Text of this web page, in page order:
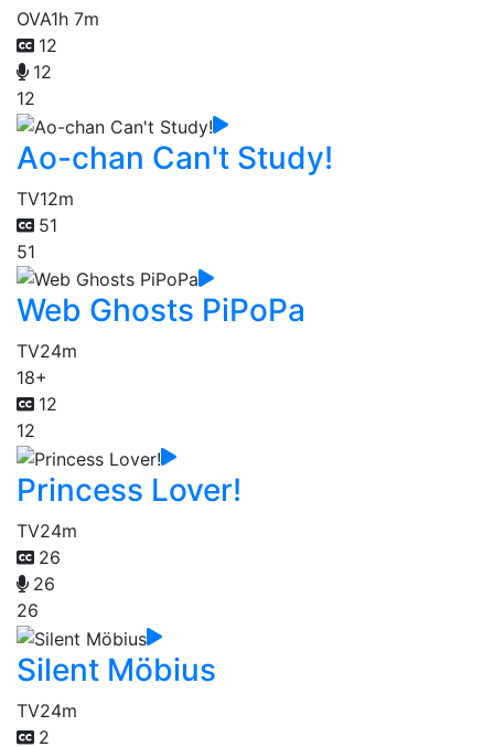
OVA1h 7m
12
12
12
Ao-chan Can't Study!
TV12m
51
51
Web Ghosts PiPoPa
TV24m
18+
12
12
Princess Lover!
TV24m
26
26
26
Silent Möbius
TV24m
2